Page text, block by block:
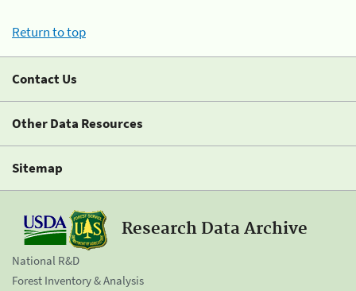
Return to top
Contact Us
Other Data Resources
Sitemap
Research Data Archive
National R&D
Forest Inventory & Analysis